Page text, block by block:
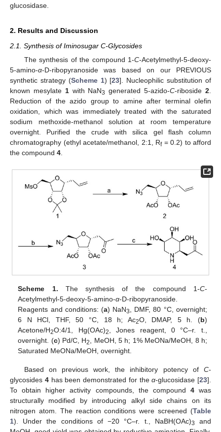
glucosidase.
2. Results and Discussion
2.1. Synthesis of Iminosugar C-Glycosides
The synthesis of the compound 1-C-Acetylmethyl-5-deoxy-
5-amino-α-D-ribopyranoside was based on our PREVIOUS
synthetic strategy (Scheme 1) [23]. Nucleophilic substitution of
known mesylate 1with NaN3 generated 5-azido-C-riboside2.
Reduction of the azido group to amine after terminal olefin
oxidation, which was immediately treated with the saturated
sodium methoxide-methanol solution at room temperature
overnight. Purified the crude with silica gel flash column
chromatography (ethyl acetate/methanol, 2:1, Rf= 0.2) to afford
the compound 4.
Scheme 1. The synthesis of the compound 1-C-
Acetylmethyl-5-deoxy-5-amino-α-D-ribopyranoside.
Reagents and conditions: (a) NaN3
, DMF, 80 °C, overnight;
6 N HCl, THF, 50 °C, 18 h; Ac2O, DMAP, 5 h. (b)
Acetone/H2O:4/1, Hg(OAc)2
, Jones reagent, 0 °C–r. t.,
overnight. (c) Pd/C, H2
, MeOH, 5 h; 1% MeONa/MeOH, 8 h;
Saturated MeONa/MeOH, overnight.
Based on previous work, the inhibitory potency of C-
glycosides 4has been demonstrated for theα-glucosidase [23].
To obtain higher activity compounds, the compound 4was
structurally modified by introducing alkyl side chains on its
nitrogen atom. The reaction conditions were screened (Table
1). Under the conditions of −20 °C–r. t., NaBH(OAc)3
and